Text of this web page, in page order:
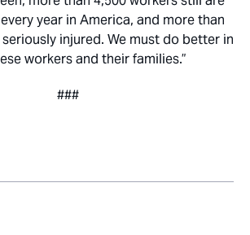
year in America, and more than
injured. We must do better in
workers and their families.”
###